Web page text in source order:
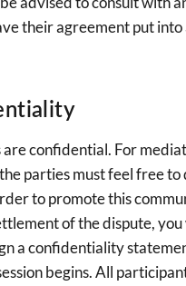
their agreement put
confidential. For
parties must feel free to
to promote this
of the dispute, you
a confidentiality
begins. All